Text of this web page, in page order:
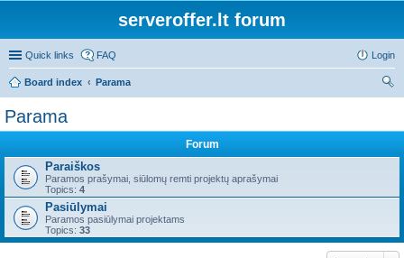
serveroffer.lt forum
Quick links FAQ Login
Board index
Parama
Parama
Forum
Paraiškos
Paramos prašymai, siūlomų remti projektų aprašymai
Topics: 4
Pasiūlymai
Paramos pasiūlymai projektams
Topics: 33